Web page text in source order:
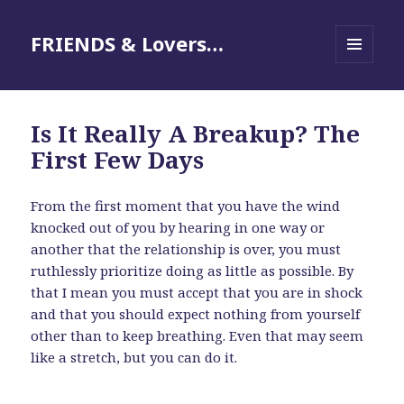
FRIENDS & Lovers…
Is It Really A Breakup? The
First Few Days
From the first moment that you have the wind
knocked out of you by hearing in one way or
another that the relationship is over, you must
ruthlessly prioritize doing as little as possible. By
that I mean you must accept that you are in shock
and that you should expect nothing from yourself
other than to keep breathing. Even that may seem
like a stretch, but you can do it.